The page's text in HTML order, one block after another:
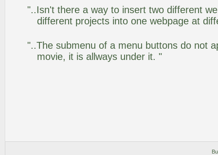
"..Isn't there a way to insert two different
different projects into one webpage at
"..The submenu of a menu buttons do not
movie, it is allways under it. "